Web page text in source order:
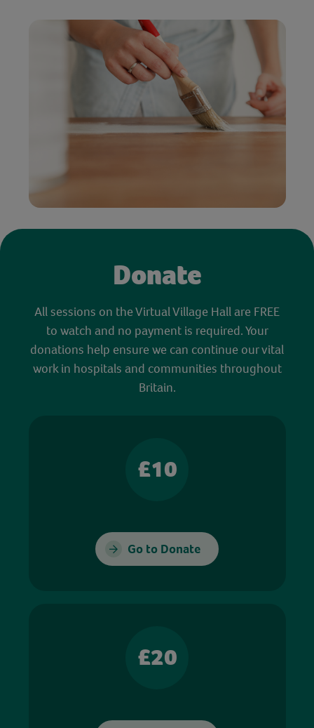
Donate
All sessions on the Virtual Village Hall are FREE
to watch and no payment is required. Your
donations help ensure we can continue our vital
work in hospitals and communities throughout
Britain.
£10
Go to Donate
£20